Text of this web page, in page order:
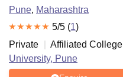
Pune, Maharashtra
5/5 (1)
Private
Affiliated
University, Pune